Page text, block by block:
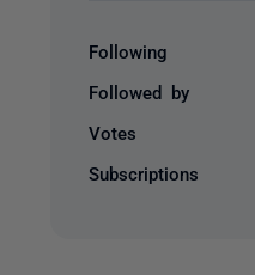
Following
Followed by
Votes
Subscriptions